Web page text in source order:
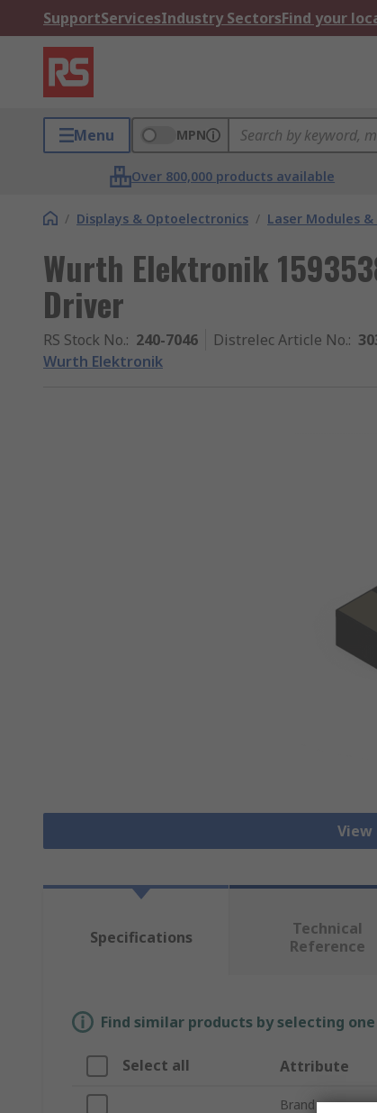
SupportServicesIndustry SectorsFind your
Menu MPN
Over 800,000 products available
/ Displays & Optoelectronics / Laser Modules
Wurth Elektronik
Driver
RS Stock No.: 240-7046 Distrelec Article No.:
Wurth Elektronik
View
Specifications
Technical
Reference
Find similar products by selecting
Select all Attribute
Brand